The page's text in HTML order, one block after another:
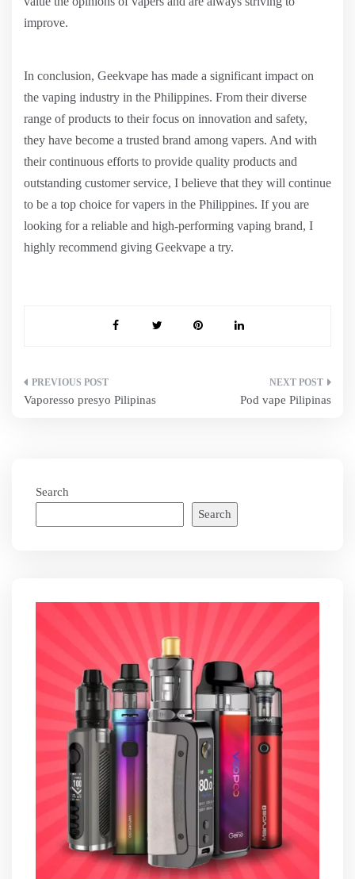
improve.
In conclusion, Geekvape has made a significant impact on
the vaping industry in the Philippines. From their diverse
range of products to their focus on innovation and safety,
they have become a trusted brand among vapers. And with
their continuous efforts to provide quality products and
outstanding customer service, I believe that they will continue
to be a top choice for vapers in the Philippines. If you are
looking for a reliable and high-performing vaping brand, I
highly recommend giving Geekvape a try.
Post
Vaporesso presyo Pilipinas Pod vape Pilipinas
Search
Search